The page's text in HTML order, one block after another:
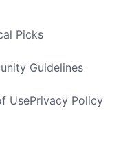
Picks
Guidelines
UsePrivacy Policy